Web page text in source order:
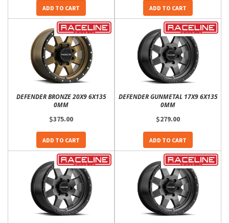
ADD TO CART ADD TO CART
DEFENDER BRONZE 20X9 6X135
0MM
$375.00
ADD TO CART
DEFENDER GUNMETAL 17X9 6X135
0MM
$279.00
ADD TO CART